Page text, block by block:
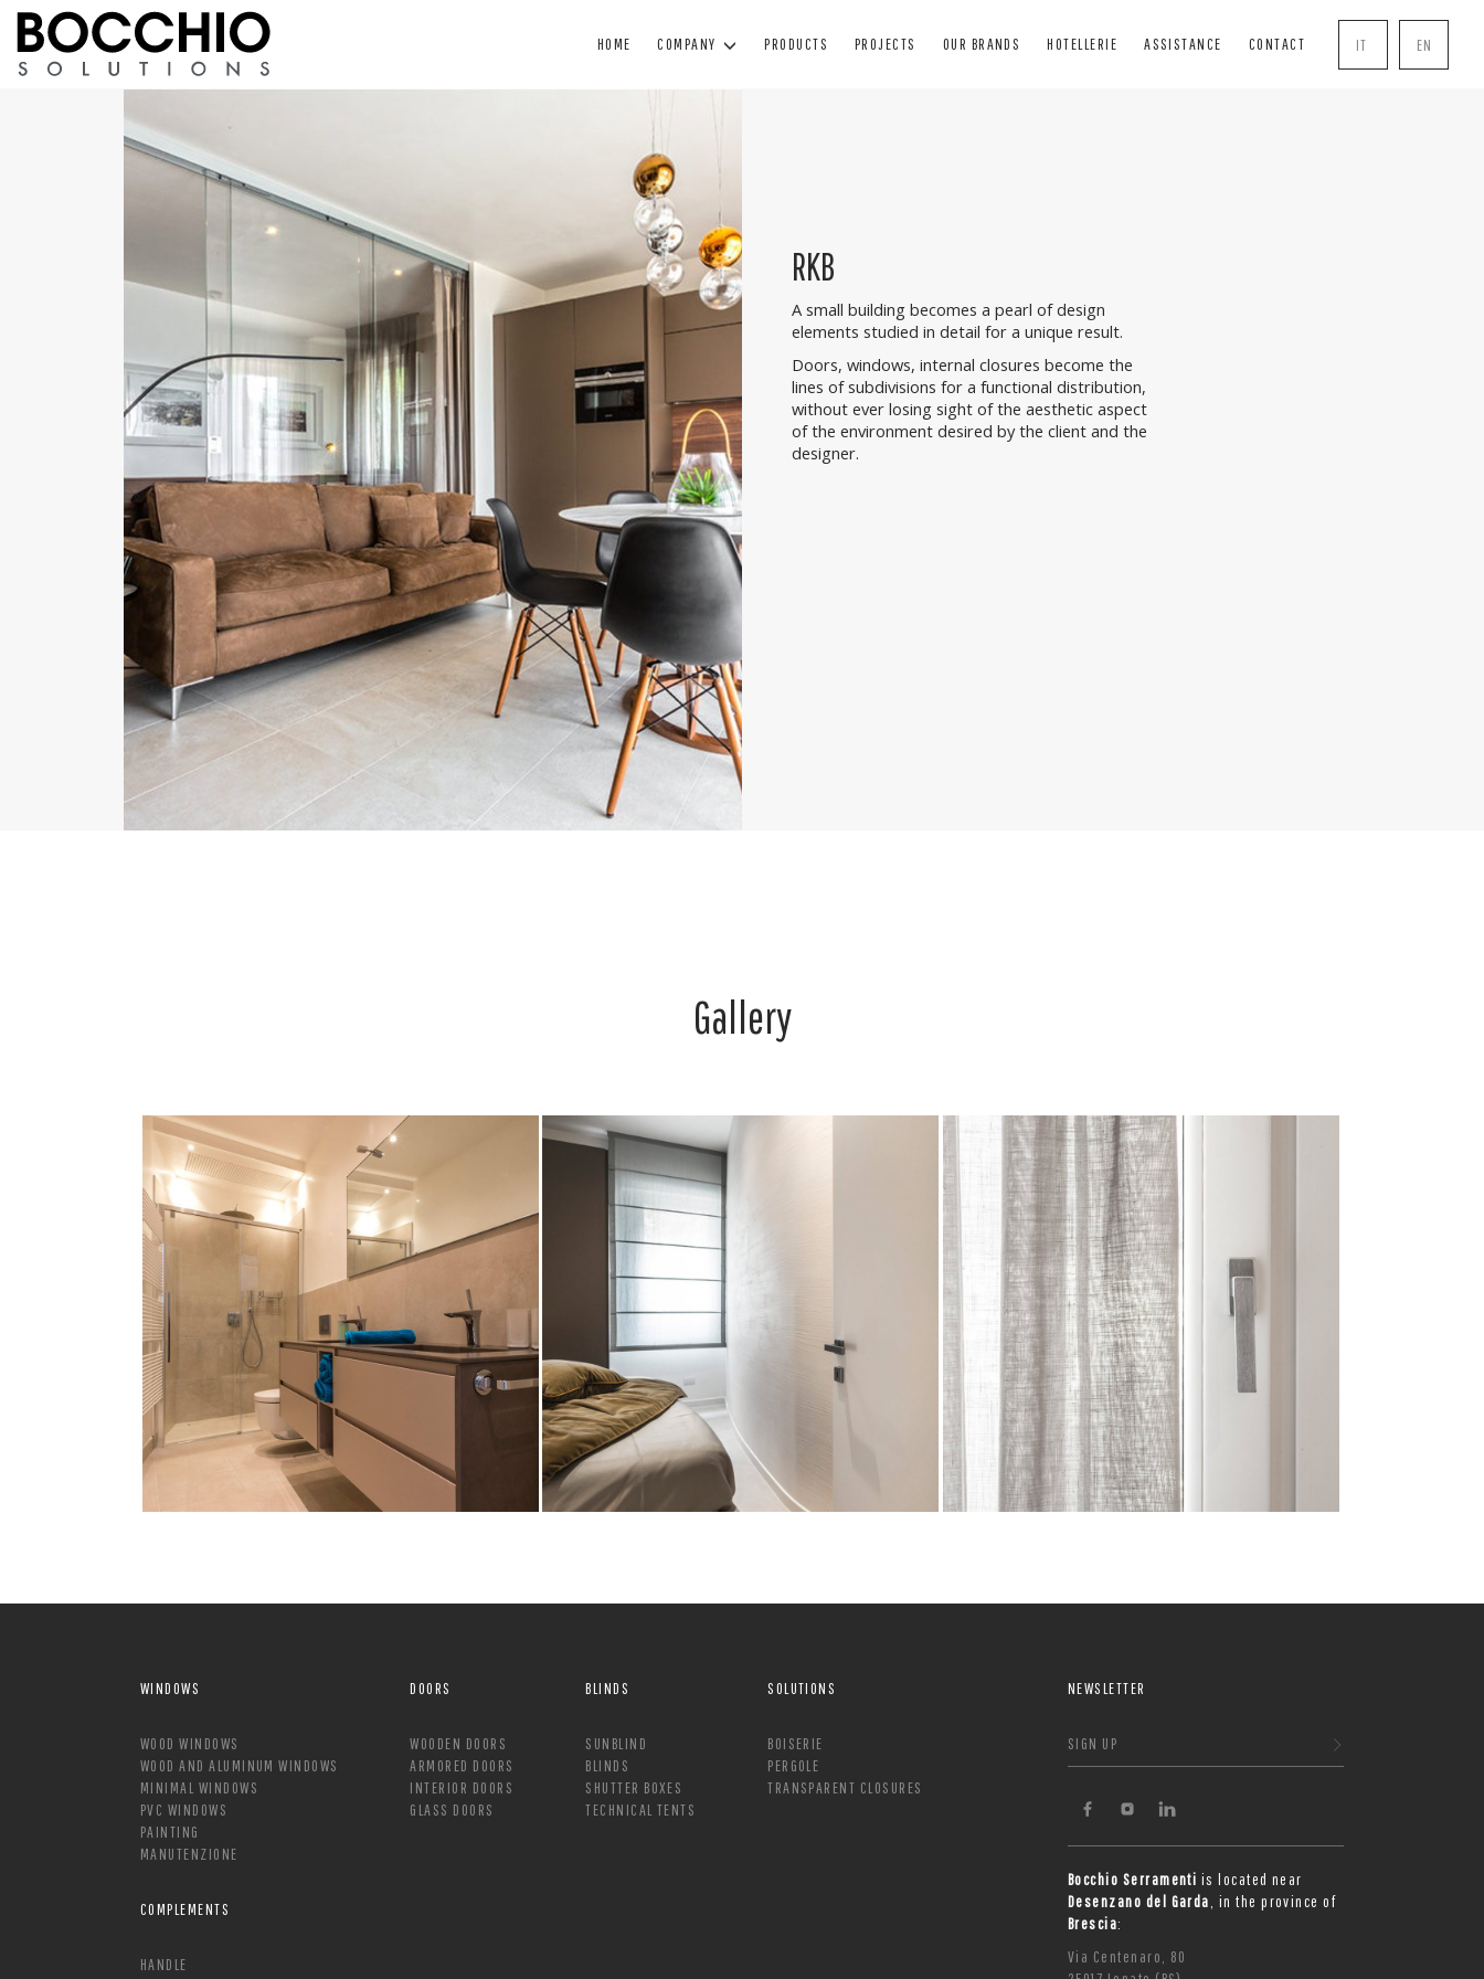
HOME COMPANY PRODUCTS
WOOD WINDOWS
WOOD AND ALUMINUM WINDOWS
MINIMAL WINDOWS
PVC WINDOWS
MANUTENZIONE
INTERIOR DOORS
GLASS DOORS
TECHNICAL TENTS
PROJECTS OUR BRANDS HOTELLERIE ASSISTANCE CONTACT IT EN
RKB
A small building becomes a pearl of design
elements studied in detail for a unique result.
Doors, windows, internal closures become the
lines of subdivisions for a functional distribution,
without ever losing sight of the aesthetic aspect
of the environment desired by the client and the
designer.
Gallery
WINDOWS
WOOD WINDOWS
WOOD AND ALUMINUM WINDOWS
MINIMAL WINDOWS
PVC WINDOWS
PAINTING
MANUTENZIONE
DOORS
WOODEN DOORS
ARMORED DOORS
INTERIOR DOORS
GLASS DOORS
BLINDS
SUNBLIND
BLINDS
SHUTTER BOXES
TECHNICAL TENTS
SOLUTIONS
BOISERIE
PERGOLE
TRANSPARENT CLOSURES
COMPLEMENTS
HANDLE
NEWSLETTER
SIGN UP
Bocchio Serramenti is located near
Desenzano del Garda , in the province of
Brescia:
Via Centenaro, 80